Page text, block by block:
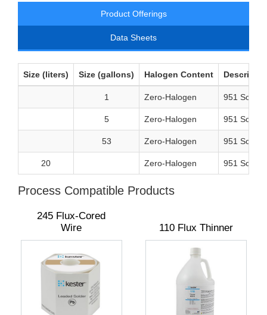
Product Offerings
Data Sheets
Size (liters) Size (gallons) Halogen Content
1 Zero-Halogen 951
5 Zero-Halogen 951
53 Zero-Halogen 951
20 Zero-Halogen 951
Process Compatible Products
245 Flux-Cored
Wire
110 Flux Thinner